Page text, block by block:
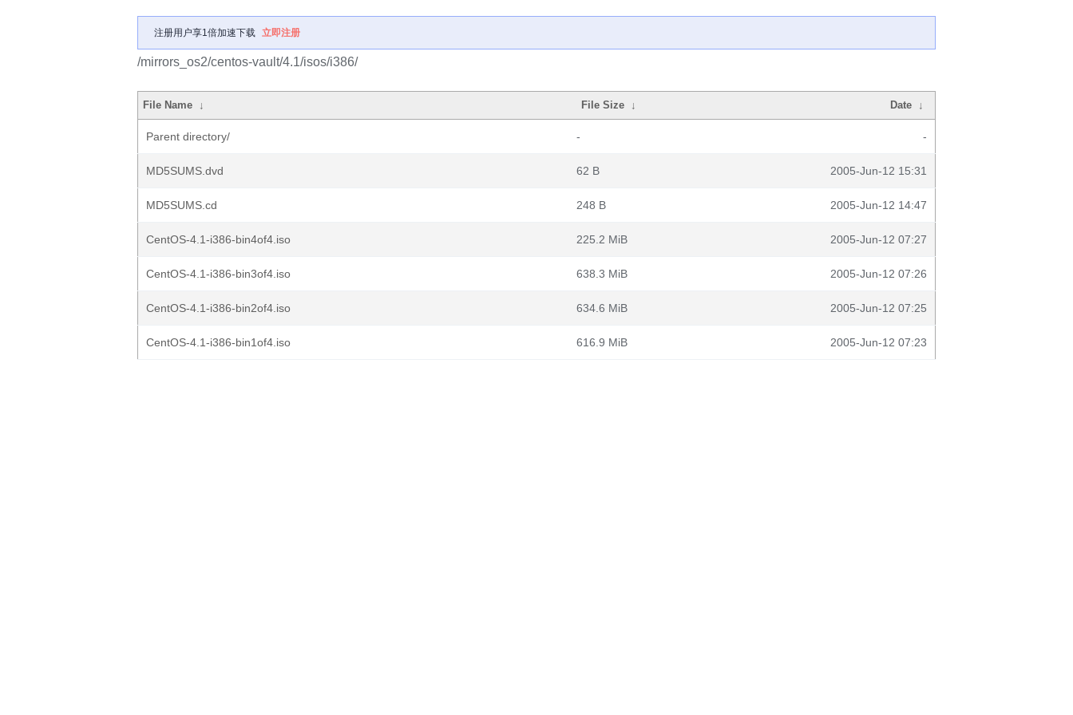
注册用户享1倍加速下载 立即注册
/mirrors_os2/centos-vault/4.1/isos/i386/
File Name ↓ File Size ↓ Date ↓
Parent directory/ - -
MD5SUMS.dvd 62 B 2005-Jun-12 15:31
MD5SUMS.cd 248 B 2005-Jun-12 14:47
CentOS-4.1-i386-bin4of4.iso 225.2 MiB 2005-Jun-12 07:27
CentOS-4.1-i386-bin3of4.iso 638.3 MiB 2005-Jun-12 07:26
CentOS-4.1-i386-bin2of4.iso 634.6 MiB 2005-Jun-12 07:25
CentOS-4.1-i386-bin1of4.iso 616.9 MiB 2005-Jun-12 07:23